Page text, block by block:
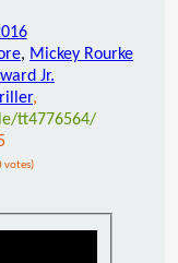
, Mickey Rourke
Jr.
,
tt4776564/
votes)